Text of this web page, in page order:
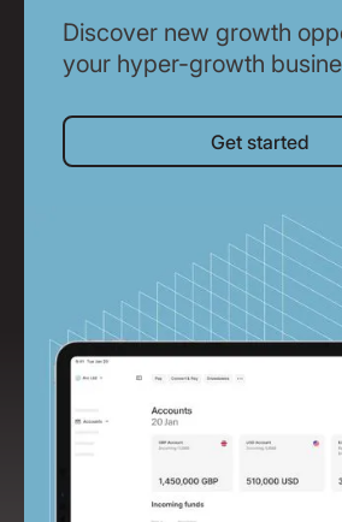
Discover new growth
your hyper-growth
Get
Get started